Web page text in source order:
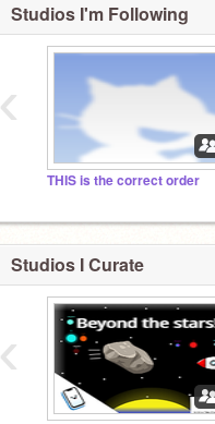
Studios I'm Following
THIS is the correct order
‹
Studios I Curate
‹